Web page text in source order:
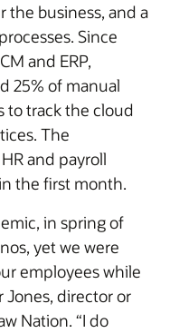
the business, and a
Since
and ERP,
25% of manual
to track the cloud
The
and payroll
the first month.
in spring of
yet we were
employees while
Jones, director or
Nation. “I do